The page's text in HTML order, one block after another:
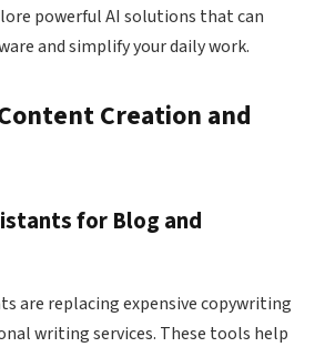
powerful AI solutions that can
and simplify your daily work.
Creation and
for Blog and
are replacing expensive copywriting
writing services. These tools help